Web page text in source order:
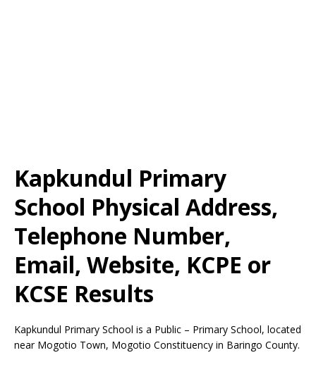
Kapkundul Primary
School Physical Address,
Telephone Number,
Email, Website, KCPE or
KCSE Results
Kapkundul Primary School is a Public – Primary School, located
near Mogotio Town, Mogotio Constituency in Baringo County.